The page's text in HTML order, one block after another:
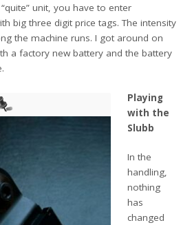
unit, you have to enter
big three digit price tags. The intensity
the machine runs. I got around on
a factory new battery and the battery
Playing
with the
Slubb
In the
handling,
nothing
has
changed